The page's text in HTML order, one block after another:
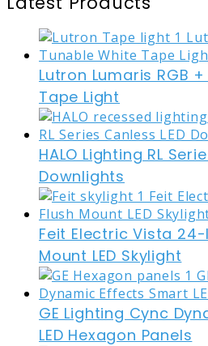
Lutron Lumaris RGB
Tape Light
HALO Lighting RL
Downlights
Feit Electric Vista
Mount LED Skylight
GE Lighting Cync
LED Hexagon Panels